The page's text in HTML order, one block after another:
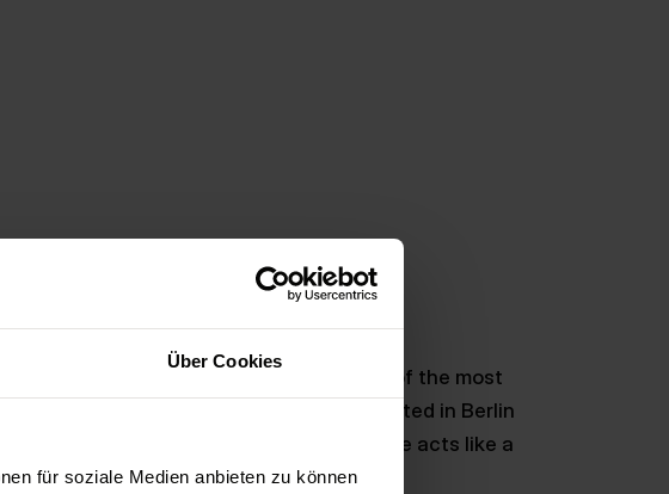
Über Cookies
für soziale Medien anbieten zu können
choosing an app agency: Berlin is one of the most
In 2023 alone, 2.4 billion euros were invested in Berlin
correctly noted, this start-up scene acts like a
developers work in the capital.